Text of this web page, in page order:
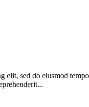
elit, sed do eiusmod